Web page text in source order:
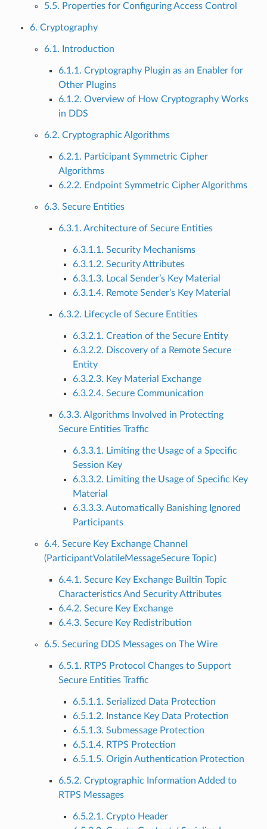
5.5. Properties for Configuring Access Control
6. Cryptography
6.1. Introduction
6.1.1. Cryptography Plugin as an Enabler for
Other Plugins
6.1.2. Overview of How Cryptography Works
in DDS
6.2. Cryptographic Algorithms
6.2.1. Participant Symmetric Cipher
Algorithms
6.2.2. Endpoint Symmetric Cipher Algorithms
6.3. Secure Entities
6.3.1. Architecture of Secure Entities
6.3.1.1. Security Mechanisms
6.3.1.2. Security Attributes
6.3.1.3. Local Sender’s Key Material
6.3.1.4. Remote Sender’s Key Material
6.3.2. Lifecycle of Secure Entities
6.3.2.1. Creation of the Secure Entity
6.3.2.2. Discovery of a Remote Secure
Entity
6.3.2.3. Key Material Exchange
6.3.2.4. Secure Communication
6.3.3. Algorithms Involved in Protecting
Secure Entities Traffic
6.3.3.1. Limiting the Usage of a Specific
Session Key
6.3.3.2. Limiting the Usage of Specific Key
Material
6.3.3.3. Automatically Banishing Ignored
Participants
6.4. Secure Key Exchange Channel
(ParticipantVolatileMessageSecure Topic)
6.4.1. Secure Key Exchange Builtin Topic
Characteristics And Security Attributes
6.4.2. Secure Key Exchange
6.4.3. Secure Key Redistribution
6.5. Securing DDS Messages on The Wire
6.5.1. RTPS Protocol Changes to Support
Secure Entities Traffic
6.5.1.1. Serialized Data Protection
6.5.1.2. Instance Key Data Protection
6.5.1.3. Submessage Protection
6.5.1.4. RTPS Protection
6.5.1.5. Origin Authentication Protection
6.5.2. Cryptographic Information Added to
RTPS Messages
6.5.2.1. Crypto Header